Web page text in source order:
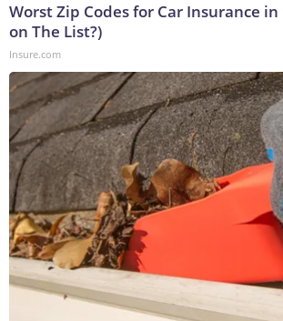
Worst Zip Codes for Car Insurance in
on The List?)
Insure.com